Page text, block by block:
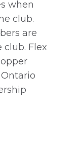
when
club.
are
Flex